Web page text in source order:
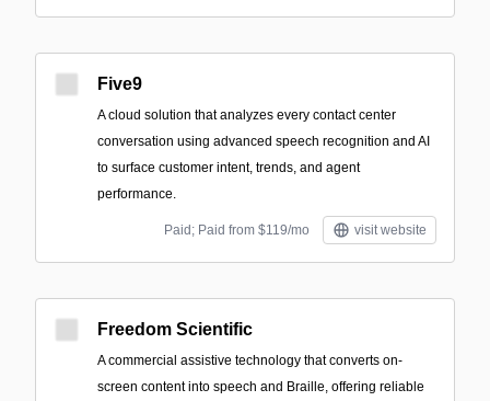
Five9
A cloud solution that analyzes every contact center
conversation using advanced speech recognition and AI
to surface customer intent, trends, and agent
performance.
Paid; Paid from $119/mo visit website
Freedom Scientific
A commercial assistive technology that converts on-
screen content into speech and Braille, offering reliable